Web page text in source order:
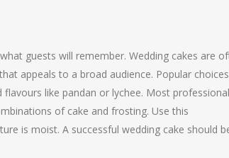
guests will remember. Wedding cakes are
appeals to a broad audience. Popular
like pandan or lychee. Most professional
of cake and frosting. Use this
is moist. A successful wedding cake should